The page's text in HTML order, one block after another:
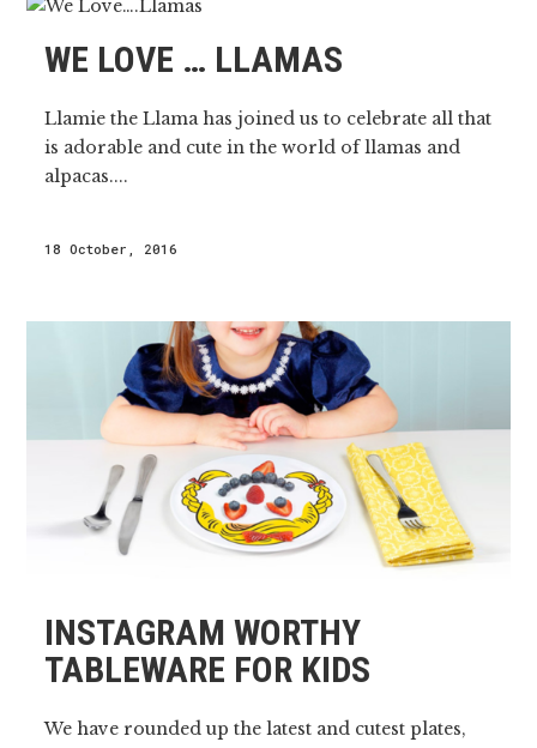
WE LOVE … LLAMAS
Llamie the Llama has joined us to celebrate all that
is adorable and cute in the world of llamas and
alpacas....
18 October, 2016
INSTAGRAM WORTHY
TABLEWARE FOR KIDS
We have rounded up the latest and cutest plates,